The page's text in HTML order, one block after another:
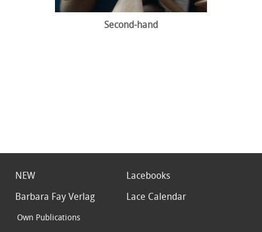
Second-hand
NEW
Lacebooks
Barbara Fay Verlag
Own Publications
Lace Calendar